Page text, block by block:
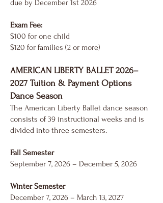
due by December 1st 2026
Exam Fee:
$100 for one child
$120 for families (2 or more)
AMERICAN LIBERTY BALLET 2026–
2027 Tuition & Payment Options
Dance Season
The American Liberty Ballet dance season
consists of 39 instructional weeks and is
divided into three semesters.
Fall Semester
September 7, 2026 – December 5, 2026
Winter Semester
December 7, 2026 – March 13, 2027